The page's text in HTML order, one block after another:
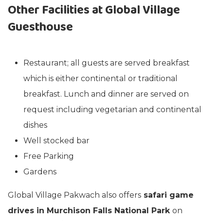
Other Facilities at Global Village
Guesthouse
Restaurant; all guests are served breakfast
which is either continental or traditional
breakfast. Lunch and dinner are served on
request including vegetarian and continental
dishes
Well stocked bar
Free Parking
Gardens
Global Village Pakwach also offers safari game
drives in Murchison Falls National Park on